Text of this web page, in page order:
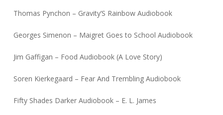
Thomas Pynchon – Gravity’S Rainbow Audiobook
Georges Simenon – Maigret Goes to School Audiobook
Jim Gaffigan – Food Audiobook (A Love Story)
Soren Kierkegaard – Fear And Trembling Audiobook
Fifty Shades Darker Audiobook – E. L. James